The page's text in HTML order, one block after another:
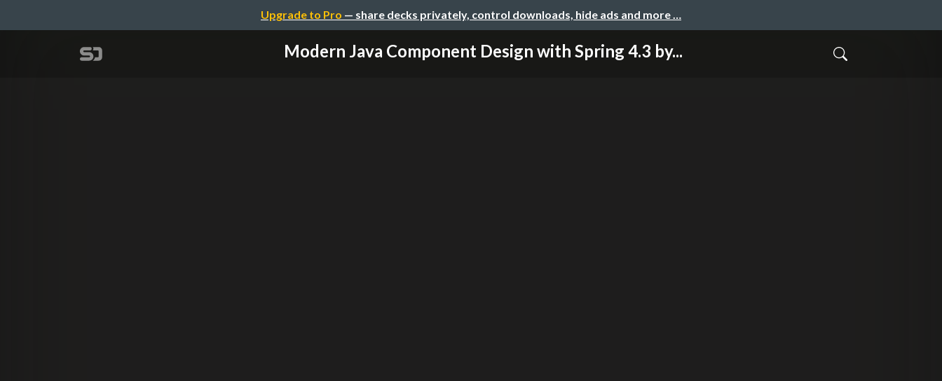
Upgrade to Pro — share decks privately, control downloads, hide ads and more …
Modern Java Component Design with Spring 4.3 by...